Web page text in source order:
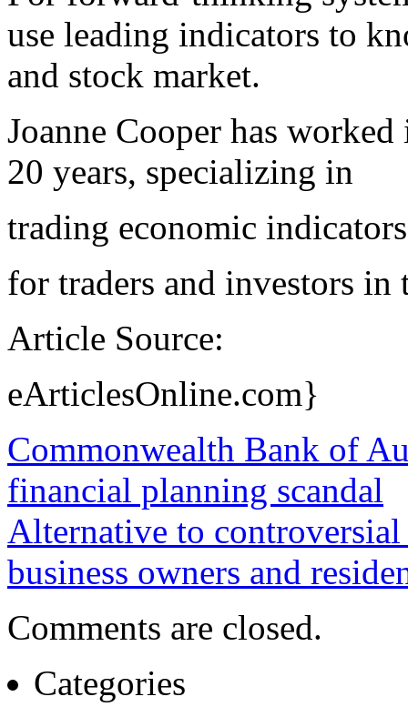
use leading indicators to
and stock market.
Joanne Cooper has
20 years, specializing in
trading economic indicators
for traders and investors in
Article Source:
eArticlesOnline.com}
Commonwealth Bank of
financial planning scandal
Alternative to
business owners and
Comments are closed.
Categories